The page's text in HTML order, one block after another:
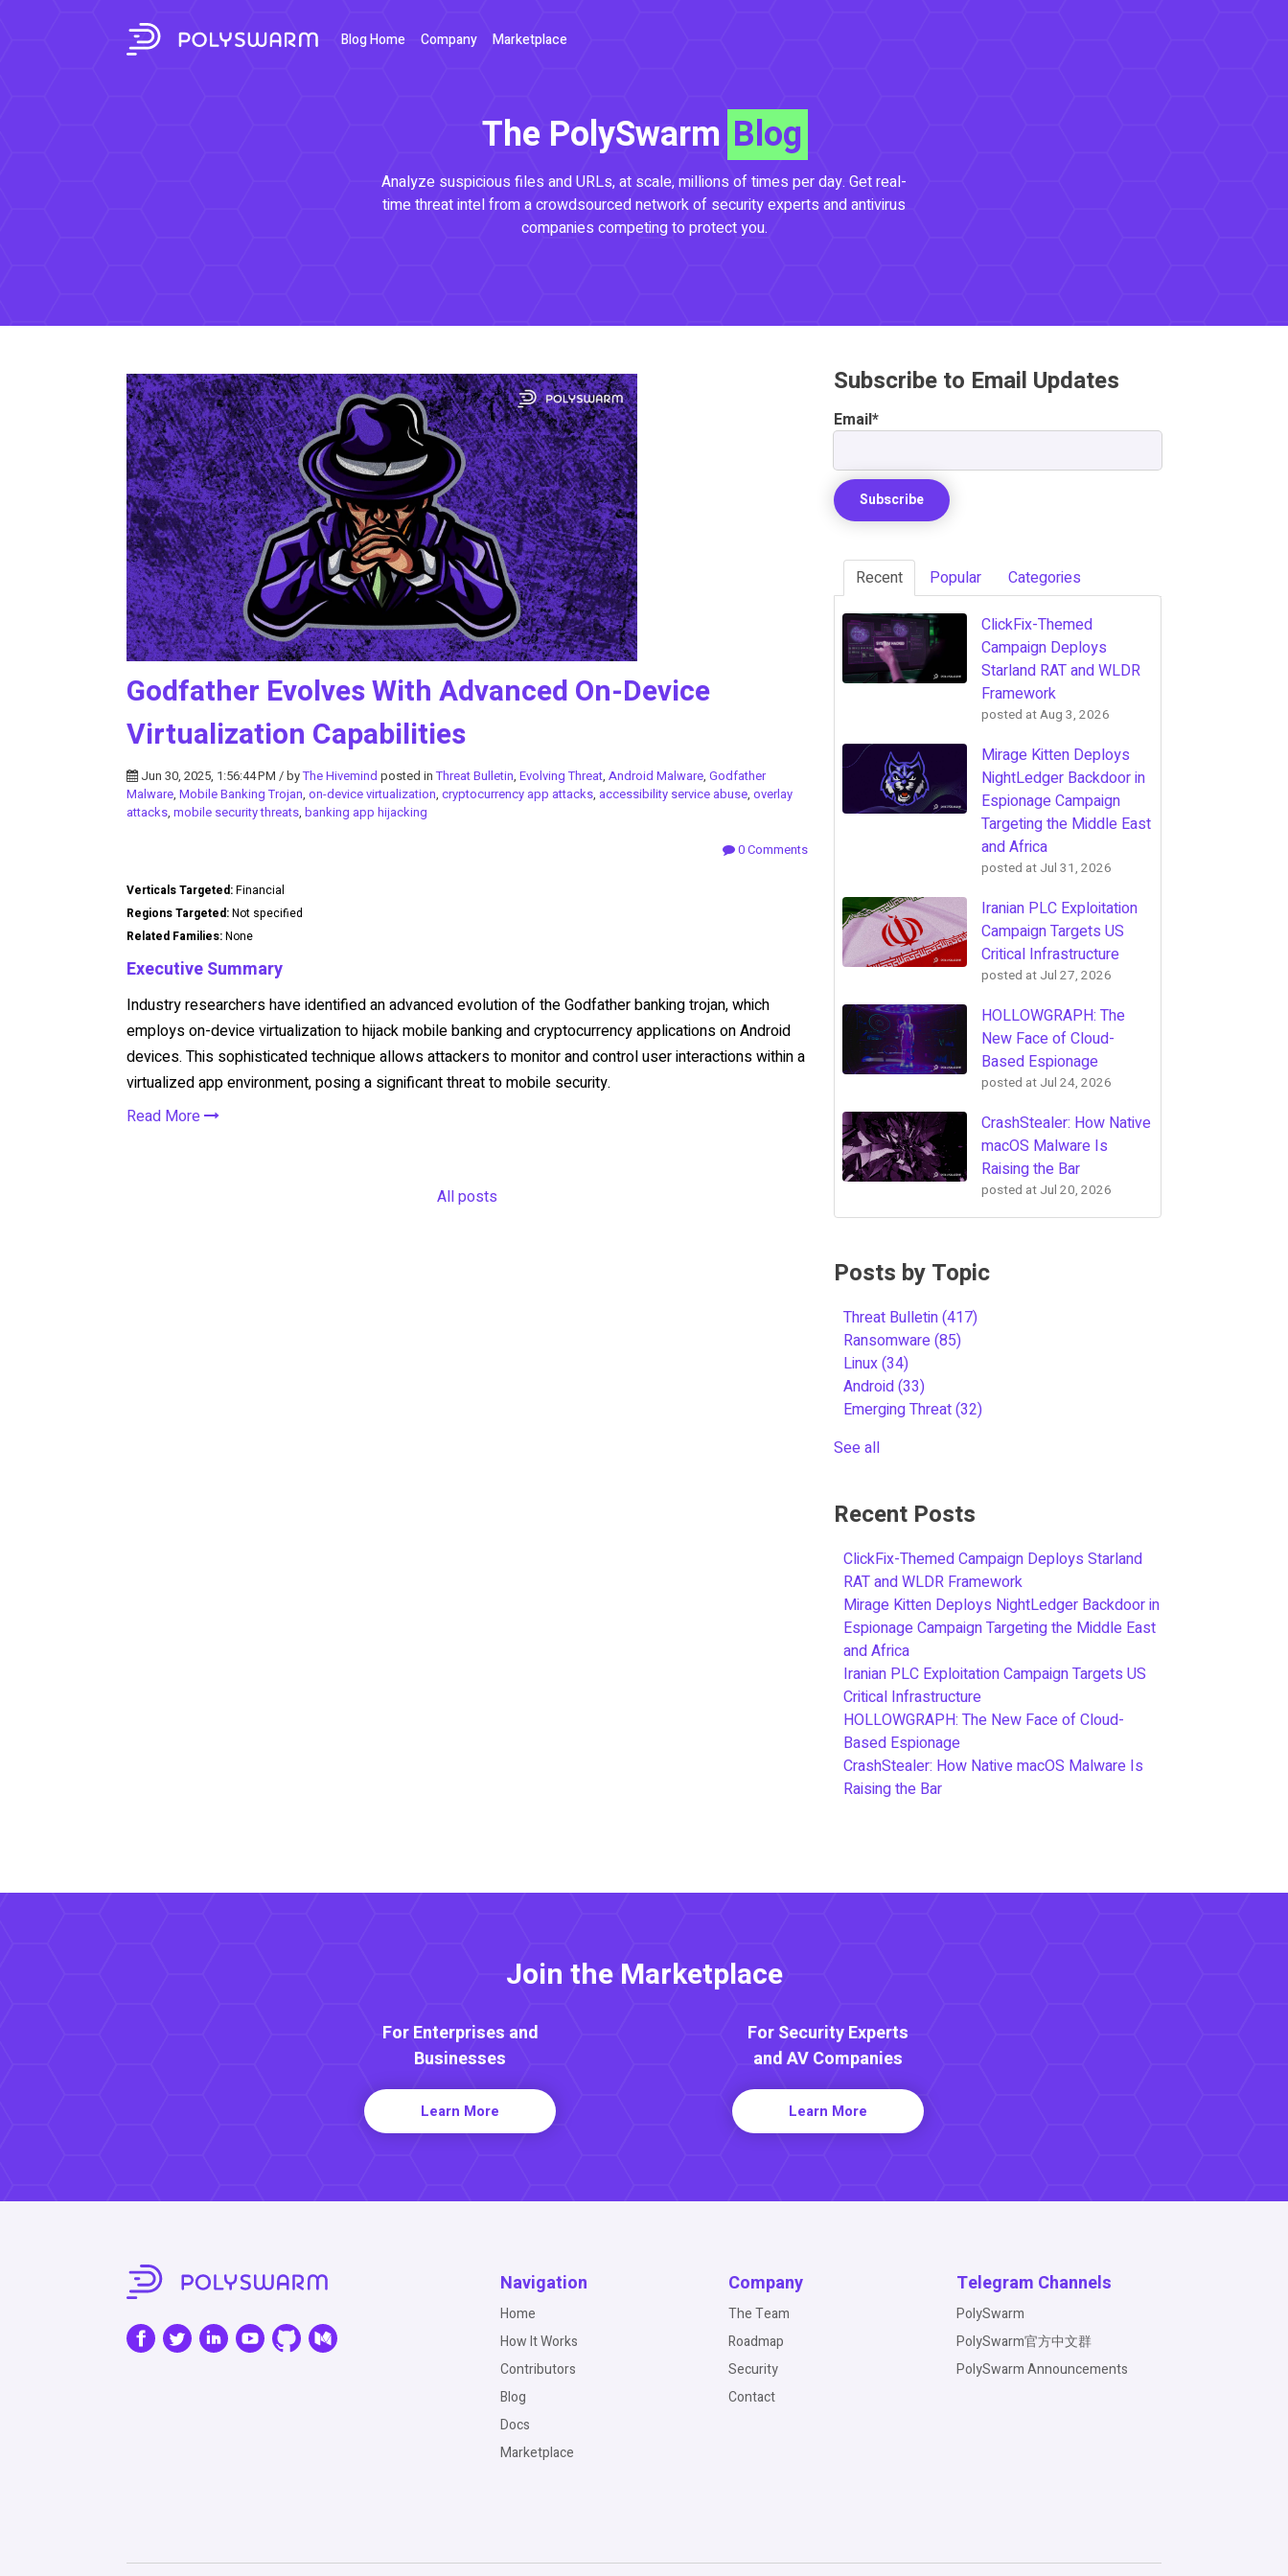
Blog Home Company Marketplace
The PolySwarm Blog
Analyze suspicious files and URLs, at scale, millions of times per day. Get real-
time threat intel from a crowdsourced network of security experts and antivirus
companies competing to protect you.
Godfather Evolves With Advanced On-Device
Virtualization Capabilities
Jun 30, 2025, 1:56:44 PM / byThe Hivemind posted inThreat Bulletin, Evolving Threat, Android Malware, Godfather
Malware, Mobile Banking Trojan, on-device virtualization, cryptocurrency app attacks, accessibility service abuse, overlay
attacks, mobile security threats, banking app hijacking
0 Comments
Verticals Targeted:Financial
Regions Targeted:Not specified
Related Families:None
Executive Summary
Industry researchers have identified an advanced evolution of the Godfather banking trojan, which
employs on-device virtualization to hijack mobile banking and cryptocurrency applications on Android
devices. This sophisticated technique allows attackers to monitor and control user interactions within a
virtualized app environment, posing a significant threat to mobile security.
Read More
All posts
Subscribe to Email Updates
Email*
Recent Popular Categories
ClickFix-Themed
Campaign Deploys
Starland RAT and WLDR
Framework
posted atAug 3, 2026
Mirage Kitten Deploys
NightLedger Backdoor in
Espionage Campaign
Targeting the Middle East
and Africa
posted at Jul 31, 2026
Iranian PLC Exploitation
Campaign Targets US
Critical Infrastructure
posted at Jul 27, 2026
HOLLOWGRAPH: The
New Face of Cloud-
Based Espionage
posted at Jul 24, 2026
CrashStealer: How Native
macOS Malware Is
Raising the Bar
posted at Jul 20, 2026
Posts by Topic
Threat Bulletin(417)
Ransomware(85)
Linux(34)
Android(33)
Emerging Threat(32)
See all
Recent Posts
ClickFix-Themed Campaign Deploys Starland
RAT and WLDR Framework
Mirage Kitten Deploys NightLedger Backdoor in
Espionage Campaign Targeting the Middle East
and Africa
Iranian PLC Exploitation Campaign Targets US
Critical Infrastructure
HOLLOWGRAPH: The New Face of Cloud-
Based Espionage
CrashStealer: How Native macOS Malware Is
Raising the Bar
Join the Marketplace
For Enterprises and
Businesses
Learn More
For Security Experts
and AV Companies
Learn More
Navigation
Home
How It Works
Contributors
Blog
Docs
Marketplace
Company
The Team
Roadmap
Security
Contact
Telegram Channels
PolySwarm
PolySwarm官方中文群
PolySwarm Announcements